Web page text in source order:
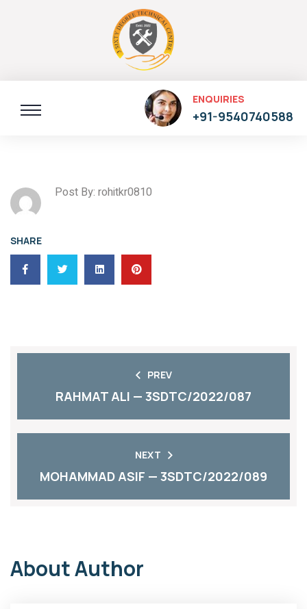
ENQUIRIES
+91-9540740588
Post By: rohitkr0810
SHARE
PREV
RAHMAT ALI — 3SDTC/2022/087
NEXT
MOHAMMAD ASIF — 3SDTC/2022/089
About Author